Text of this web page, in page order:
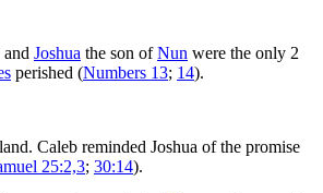
and Joshua the son ofNun were the only 2
perished (Numbers 13; 14).
Caleb reminded Joshua of the promise
25:2,3; 30:14).